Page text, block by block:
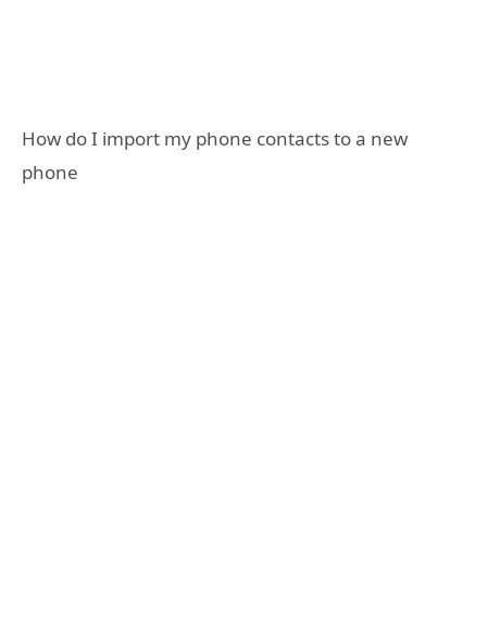
How do I import my phone contacts to a new
phone